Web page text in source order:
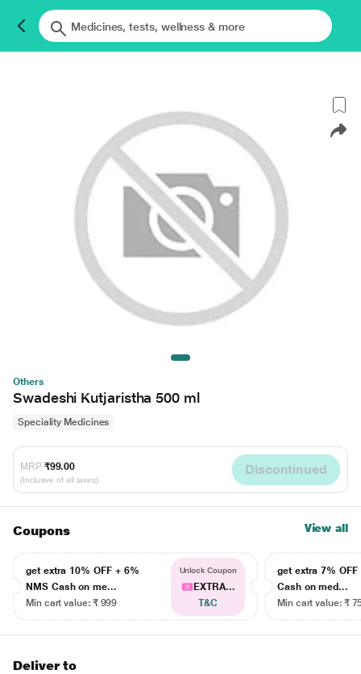
Others
Swadeshi Kutjaristha 500 ml
Speciality Medicines
MRP ₹99.00
(Inclusive of all taxes)
Discontinued
Coupons View all
get extra 10% OFF + 6%
NMS Cash on me...
Min cart value: ₹ 999
Unlock Coupon
EXTRA...
T&C
get extra 7% OFF
Cash on med...
Min cart value: ₹
Deliver to